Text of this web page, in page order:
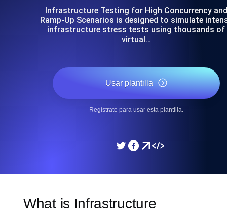
Infrastructure Testing for High Concurrency and
Ramp-Up Scenarios is designed to simulate
infrastructure stress tests using thousands of
virtual…
Usar plantilla
Regístrate para usar esta plantilla.
What is Infrastructure